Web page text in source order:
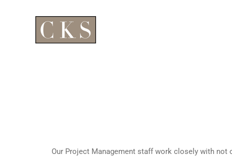
Our Project Management staff work closely with